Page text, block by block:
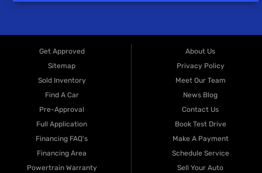
Get Approved
Sitemap
Sold Inventory
Find A Car
Pre-Approval
Full Application
Financing FAQ's
Financing Area
Powertrain Warranty
About Us
Privacy Policy
Meet Our Team
News Blog
Contact Us
Book Test Drive
Make A Payment
Schedule Service
Sell Your Auto